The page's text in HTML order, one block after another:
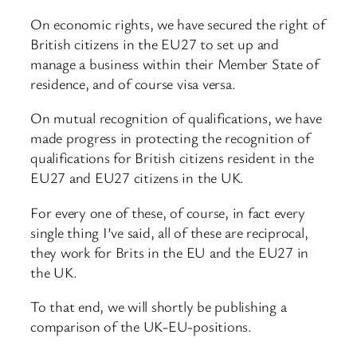
On economic rights, we have secured the right of
British citizens in the EU27 to set up and
manage a business within their Member State of
residence, and of course visa versa.
On mutual recognition of qualifications, we have
made progress in protecting the recognition of
qualifications for British citizens resident in the
EU27 and EU27 citizens in the UK.
For every one of these, of course, in fact every
single thing I’ve said, all of these are reciprocal,
they work for Brits in the EU and the EU27 in
the UK.
To that end, we will shortly be publishing a
comparison of the UK-EU-positions.